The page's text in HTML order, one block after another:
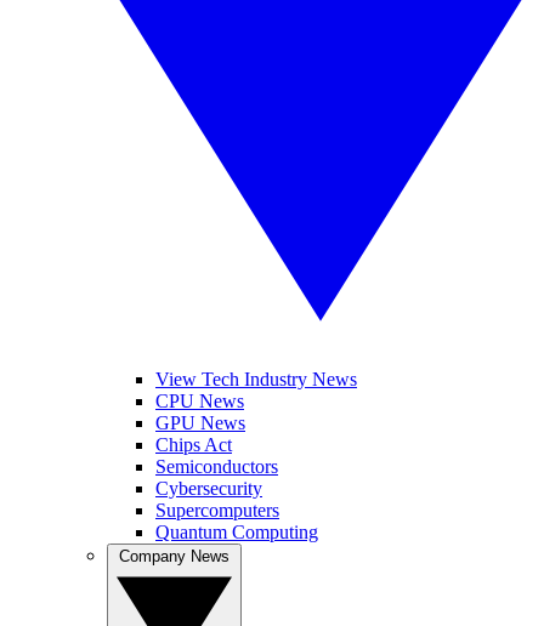
View Tech Industry News
CPU News
GPU News
Chips Act
Semiconductors
Cybersecurity
Supercomputers
Quantum Computing